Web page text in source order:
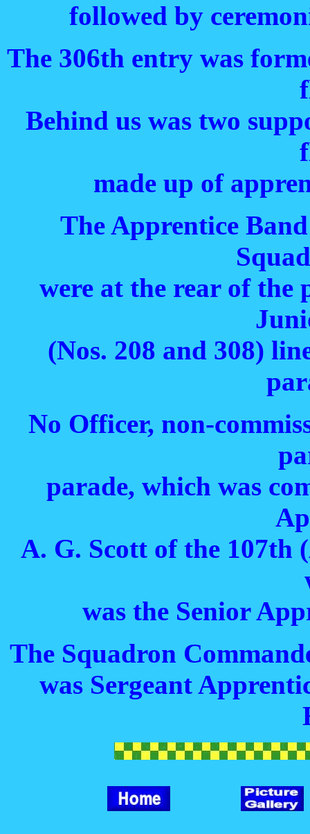
followed by
The 306th entry was
Behind us was two
made up of
The Apprentice
were at the rear of the
(Nos. 208 and 308)
No Officer, non-
parade, which was
A. G. Scott of the 107th
was the Senior
The Squadron
was Sergeant